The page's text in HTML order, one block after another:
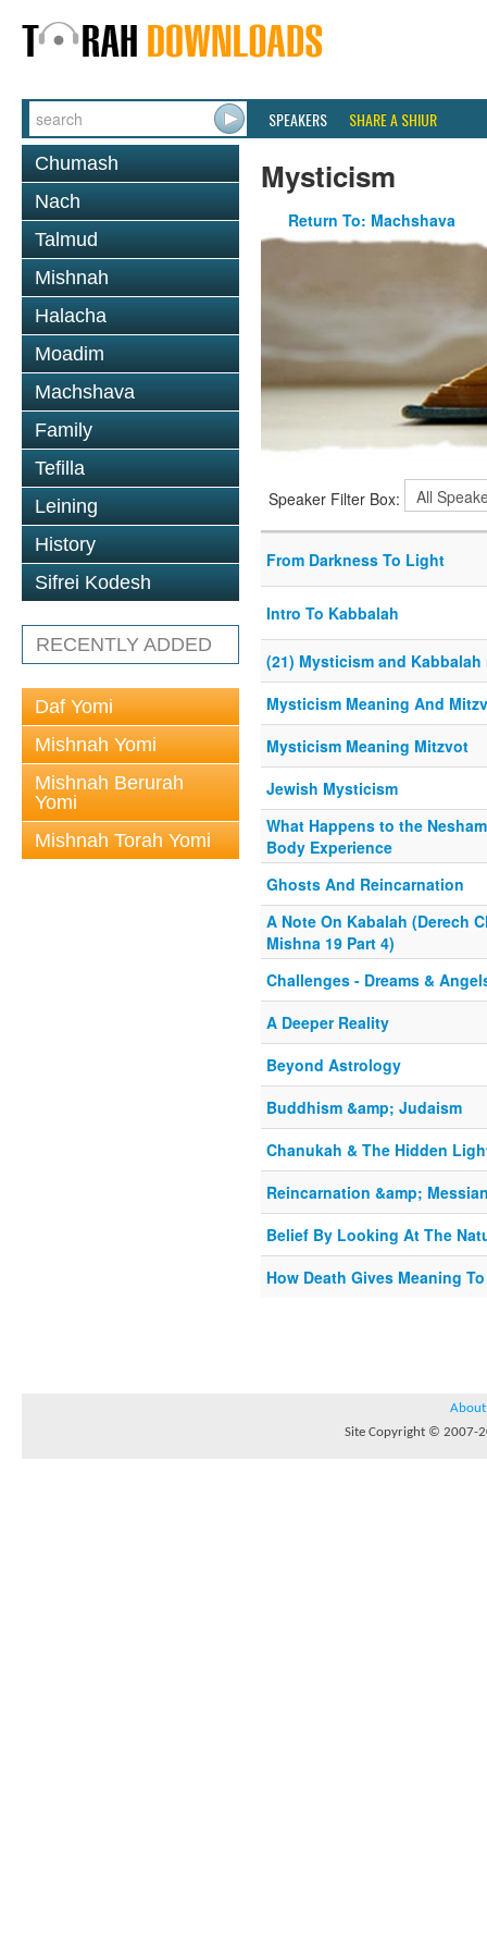
SPEAKERS SHARE A SHIUR
Chumash
Nach
Talmud
Mishnah
Halacha
Moadim
Machshava
Family
Tefilla
Leining
History
Sifrei Kodesh
RECENTLY ADDED
Daf Yomi
Mishnah Yomi
Mishnah Berurah
Yomi
Mishnah Torah Yomi
Mysticism
Return To: Machshava
Speaker Filter Box:
From Darkness To Light
Intro To Kabbalah
(21) Mysticism and
Mysticism Meaning And
Mysticism Meaning Mitzvot
Jewish Mysticism
What Happens to the
Body Experience
Ghosts And Reincarnation
A Note On Kabalah (Derech
Mishna 19 Part 4)
Challenges - Dreams &
A Deeper Reality
Beyond Astrology
Buddhism &amp; Judaism
Chanukah & The Hidden
Reincarnation &amp;
Belief By Looking At The
How Death Gives Meaning
About
Site Copyright © 2007-